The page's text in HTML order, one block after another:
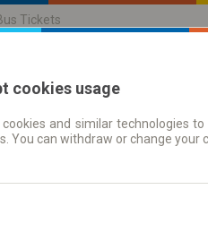
Tickets
Journey planner |
cookies usage
cookies and similar technologies
You can withdraw or change